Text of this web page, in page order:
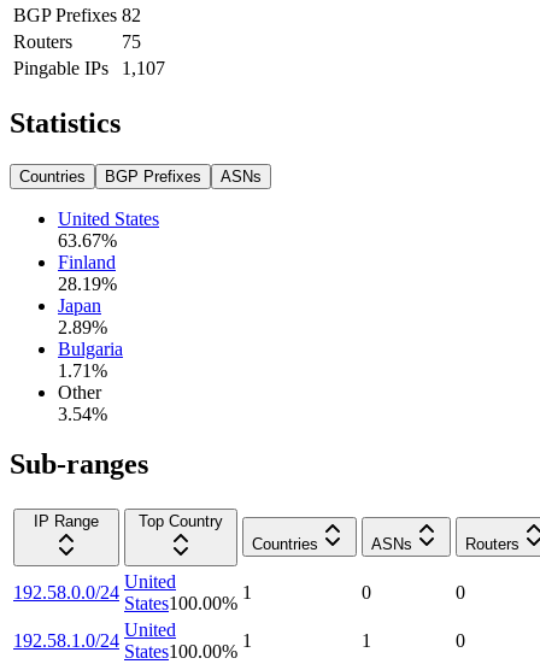
BGP Prefixes 82
Routers
75
Pingable IPs
1,107
Statistics
Countries BGP Prefixes ASNs
United States
63.67%
Finland
28.19%
Japan
2.89%
Bulgaria
1.71%
Other
3.54%
Sub-ranges
IP Range
Top Country
Countries
ASNs Routers
192.58.0.0/24
United
States100.00%
1 0 0
192.58.1.0/24
United
States100.00%
1 1 0